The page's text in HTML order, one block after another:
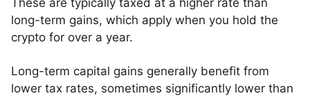
These are typically taxed at a higher rate than
long-term gains, which apply when you hold the
crypto for over a year.
Long-term capital gains generally benefit from
lower tax rates, sometimes significantly lower than